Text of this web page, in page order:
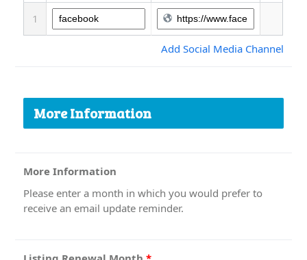
1
Add Social Media Channel
More Information
More Information
Please enter a month in which you would prefer to
receive an email update reminder.